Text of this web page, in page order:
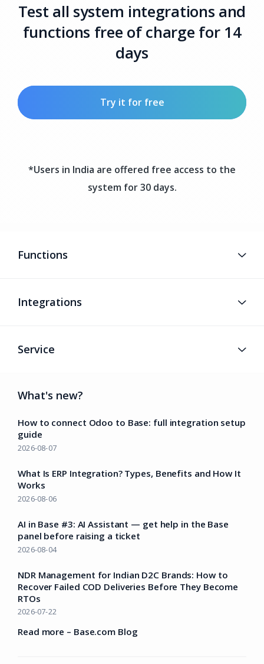
Test all system integrations and
functions free of charge for 14
days
Try it for free
*Users in India are offered free access to the
system for 30 days.
Functions
Integrations
Service
What's new?
How to connect Odoo to Base: full integration setup
guide
2026-08-07
What Is ERP Integration? Types, Benefits and How It
Works
2026-08-06
AI in Base #3: AI Assistant — get help in the Base
panel before raising a ticket
2026-08-04
NDR Management for Indian D2C Brands: How to
Recover Failed COD Deliveries Before They Become
RTOs
2026-07-22
Read more – Base.com Blog